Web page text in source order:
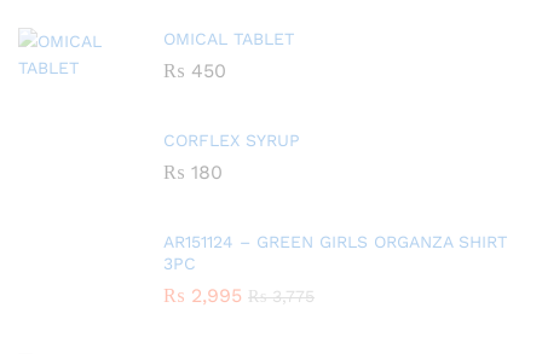
OMICAL TABLET
₨ 450
CORFLEX SYRUP
₨ 180
AR151124 – GREEN GIRLS ORGANZA SHIRT
3PC
₨ 2,995 ₨3,775